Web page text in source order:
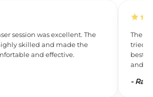
session was excellent. The
skilled and made the
and effective.
The
tried
best. I
and
- Ravi